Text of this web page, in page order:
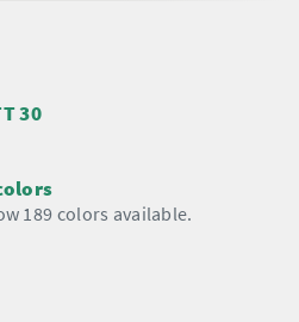
30
189 colors available.